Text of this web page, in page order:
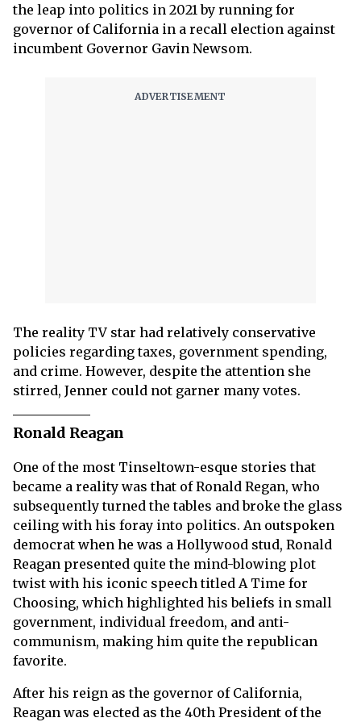
the leap into politics in 2021 by running for
governor of California in a recall election against
incumbent Governor Gavin Newsom.
The reality TV star had relatively conservative
policies regarding taxes, government spending,
and crime. However, despite the attention she
stirred, Jenner could not garner many votes.
Ronald Reagan
One of the most Tinseltown-esque stories that
became a reality was that of Ronald Regan, who
subsequently turned the tables and broke the glass
ceiling with his foray into politics. An outspoken
democrat when he was a Hollywood stud, Ronald
Reagan presented quite the mind-blowing plot
twist with his iconic speech titled A Time for
Choosing, which highlighted his beliefs in small
government, individual freedom, and anti-
communism, making him quite the republican
favorite.
After his reign as the governor of California,
Reagan was elected as the 40th President of the